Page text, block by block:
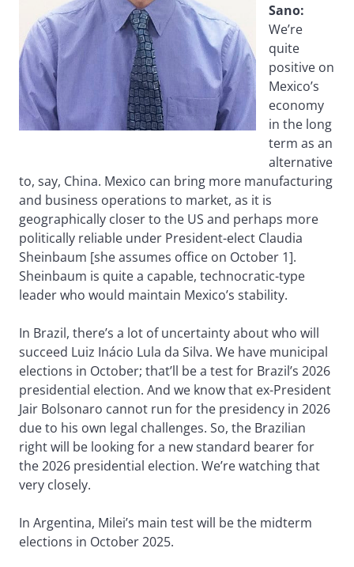
Sano:
We’re
quite
positive on
Mexico’s
economy
in the long
term as an
alternative
to, say, China. Mexico can bring more manufacturing
and business operations to market, as it is
geographically closer to the US and perhaps more
politically reliable under President-elect Claudia
Sheinbaum [she assumes office on October 1].
Sheinbaum is quite a capable, technocratic-type
leader who would maintain Mexico’s stability.
In Brazil, there’s a lot of uncertainty about who will
succeed Luiz Inácio Lula da Silva. We have municipal
elections in October; that’ll be a test for Brazil’s 2026
presidential election. And we know that ex-President
Jair Bolsonaro cannot run for the presidency in 2026
due to his own legal challenges. So, the Brazilian
right will be looking for a new standard bearer for
the 2026 presidential election. We’re watching that
very closely.
In Argentina, Milei’s main test will be the midterm
elections in October 2025.